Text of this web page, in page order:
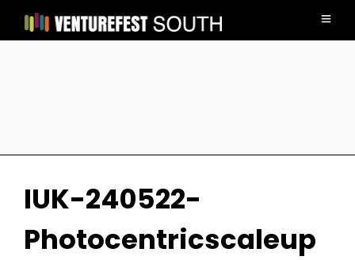
IUK-240522-
Photocentricscaleup